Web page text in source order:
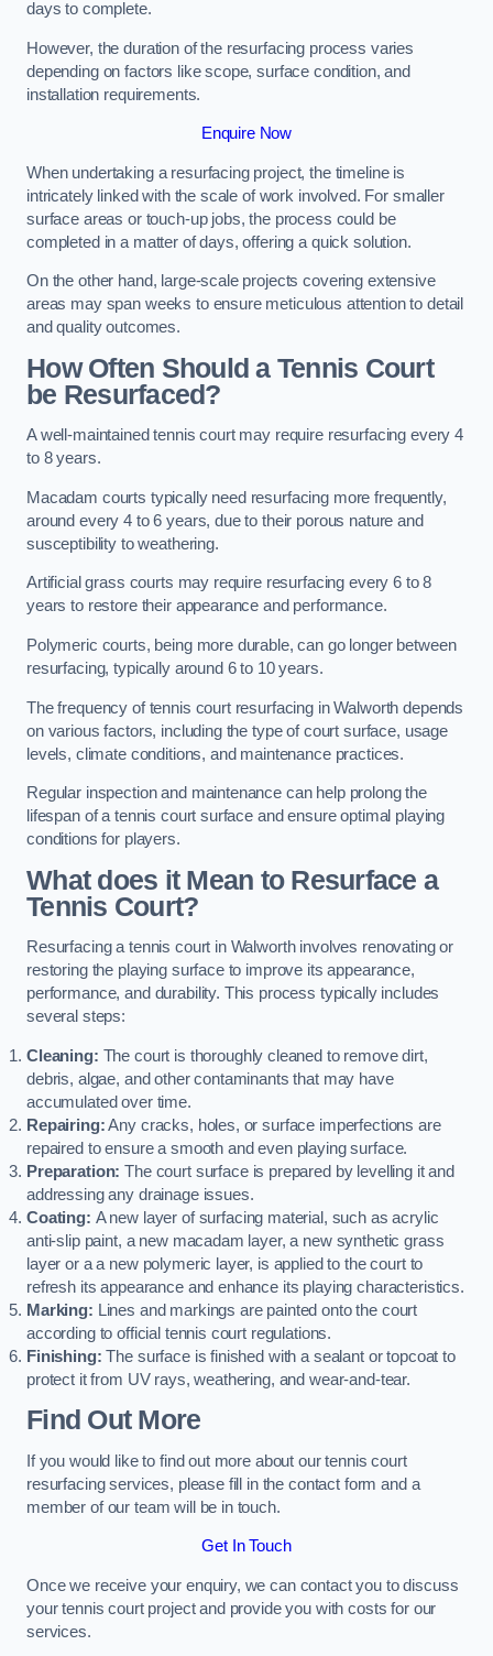
days to complete.
However, the duration of the resurfacing process varies
depending on factors like scope, surface condition, and
installation requirements.
Enquire Now
When undertaking a resurfacing project, the timeline is
intricately linked with the scale of work involved. For smaller
surface areas or touch-up jobs, the process could be
completed in a matter of days, offering a quick solution.
On the other hand, large-scale projects covering extensive
areas may span weeks to ensure meticulous attention to detail
and quality outcomes.
How Often Should a Tennis Court
be Resurfaced?
A well-maintained tennis court may require resurfacing every 4
to 8 years.
Macadam courts typically need resurfacing more frequently,
around every 4 to 6 years, due to their porous nature and
susceptibility to weathering.
Artificial grass courts may require resurfacing every 6 to 8
years to restore their appearance and performance.
Polymeric courts, being more durable, can go longer between
resurfacing, typically around 6 to 10 years.
The frequency of tennis court resurfacing in Walworth depends
on various factors, including the type of court surface, usage
levels, climate conditions, and maintenance practices.
Regular inspection and maintenance can help prolong the
lifespan of a tennis court surface and ensure optimal playing
conditions for players.
What does it Mean to Resurface a
Tennis Court?
Resurfacing a tennis court in Walworth involves renovating or
restoring the playing surface to improve its appearance,
performance, and durability. This process typically includes
several steps:
Cleaning: The court is thoroughly cleaned to remove dirt,
debris, algae, and other contaminants that may have
accumulated over time.
Repairing:Any cracks, holes, or surface imperfections are
repaired to ensure a smooth and even playing surface.
Preparation: The court surface is prepared by levelling it and
addressing any drainage issues.
Coating: A new layer of surfacing material, such as acrylic
anti-slip paint, a new macadam layer, a new synthetic grass
layer or a a new polymeric layer, is applied to the court to
refresh its appearance and enhance its playing characteristics.
Marking: Lines and markings are painted onto the court
according to official tennis court regulations.
Finishing: The surface is finished with a sealant or topcoat to
protect it from UV rays, weathering, and wear-and-tear.
Find Out More
If you would like to find out more about our tennis court
resurfacing services, please fill in the contact form and a
member of our team will be in touch.
Get In Touch
Once we receive your enquiry, we can contact you to discuss
your tennis court project and provide you with costs for our
services.